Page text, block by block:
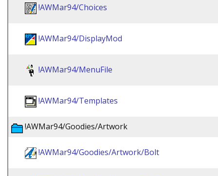
!AWMar94/Choices
!AWMar94/DisplayMod
!AWMar94/MenuFile
!AWMar94/Templates
!AWMar94/Goodies/Artwork
!AWMar94/Goodies/Artwork/Bolt